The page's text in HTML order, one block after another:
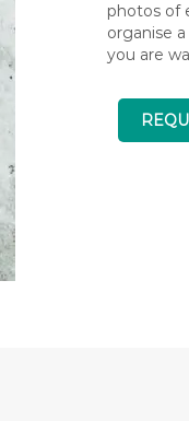
photos of
organise
you are